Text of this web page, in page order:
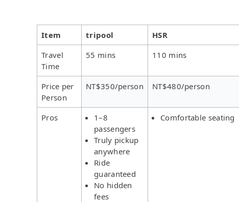
Item tripool HSR
Travel
Time
55 mins 110 mins
Price per
Person
NT$350/person NT$480/person
Pros
1–8
passengers
Truly pickup
anywhere
Ride
guaranteed
No hidden
fees
Comfortable seating